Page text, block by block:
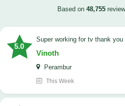
Based on 48,755
5.0
Super working for tv thank
Vinoth
Perambur
This Week